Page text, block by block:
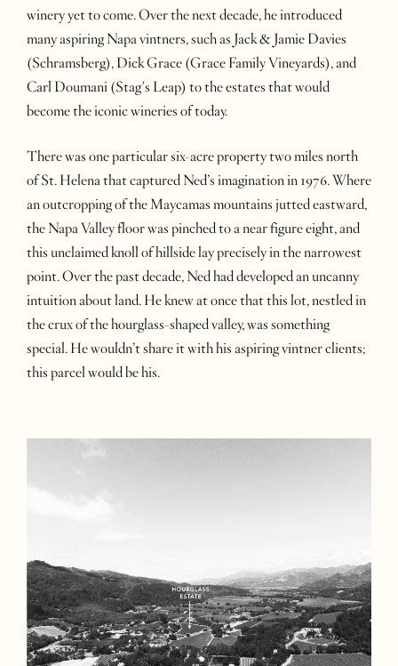
winery yet to come. Over the next decade, he introduced
many aspiring Napa vintners, such as Jack & Jamie Davies
(Schramsberg), Dick Grace (Grace Family Vineyards), and
Carl Doumani (Stag's Leap) to the estates that would
become the iconic wineries of today.
There was one particular six-acre property two miles north
of St. Helena that captured Ned’s imagination in 1976. Where
an outcropping of the Maycamas mountains jutted eastward,
the Napa Valley floor was pinched to a near figure eight, and
this unclaimed knoll of hillside lay precisely in the narrowest
point. Over the past decade, Ned had developed an uncanny
intuition about land. He knew at once that this lot, nestled in
the crux of the hourglass-shaped valley, was something
special. He wouldn’t share it with his aspiring vintner clients;
this parcel would be his.